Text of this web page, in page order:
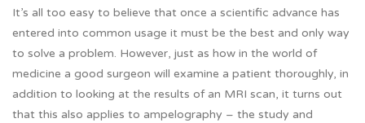
It’s all too easy to believe that once a scientific advance has
entered into common usage it must be the best and only way
to solve a problem. However, just as how in the world of
medicine a good surgeon will examine a patient thoroughly, in
addition to looking at the results of an MRI scan, it turns out
that this also applies to ampelography – the study and